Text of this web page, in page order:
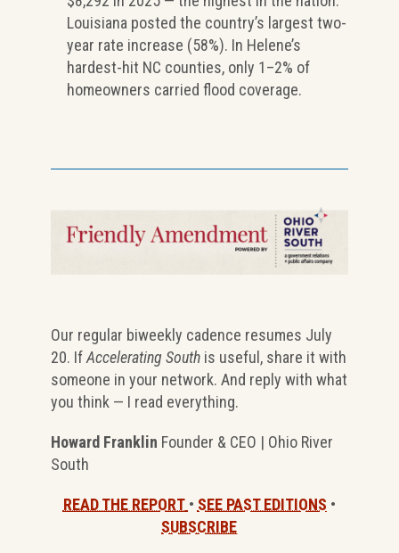
Louisiana posted the country’s largest two-
year rate increase (58%). In Helene’s
hardest-hit NC counties, only 1–2% of
homeowners carried flood coverage.
Our regular biweekly cadence resumes July
20. IfAccelerating Southis useful, share it with
someone in your network. And reply with what
you think — I read everything.
Howard Franklin Founder & CEO | Ohio River
South
READ THE REPORT • SEE PAST EDITIONS •
SUBSCRIBE